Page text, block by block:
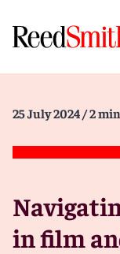
25 July 2024 / 2
in film